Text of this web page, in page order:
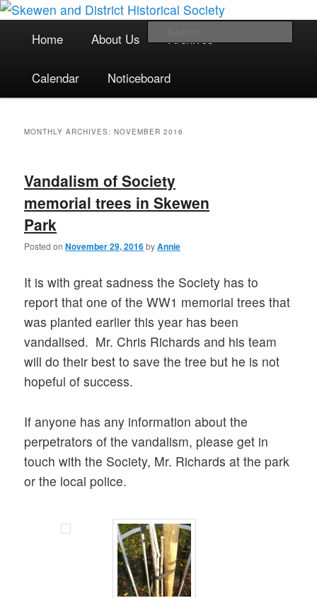
Skip
primary
content
Skip
secondary
contentSkewen and District Historical
Society
The focal point for local historical interests in Skewen and the
surrounding areas
Home About Us Archives
Calendar Noticeboard
MONTHLY ARCHIVES:NOVEMBER 2016
Vandalism of Society
memorial trees in Skewen
Park
Posted onNovember 29, 2016byAnnie
It is with great sadness the Society has to
report that one of the WW1 memorial trees that
was planted earlier this year has been
vandalised. Mr. Chris Richards and his team
will do their best to save the tree but he is not
hopeful of success.
If anyone has any information about the
perpetrators of the vandalism, please get in
touch with the Society, Mr. Richards at the park
or the local police.